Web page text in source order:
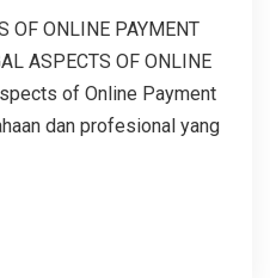
OF ONLINE PAYMENT
ASPECTS OF ONLINE
of Online Payment
dan profesional yang